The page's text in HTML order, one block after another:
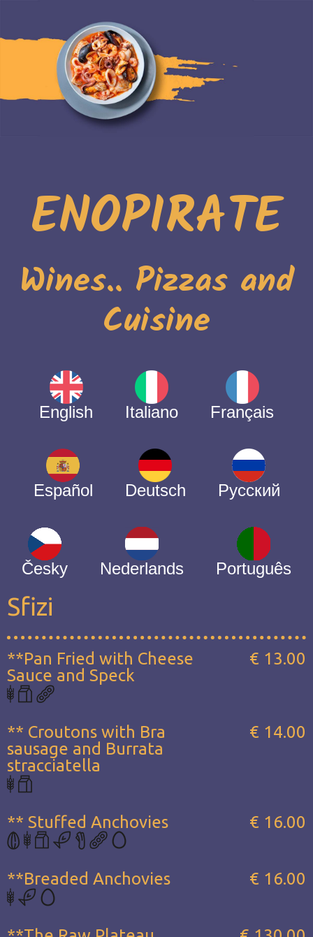
ENOPIRATE
Wines.. Pizzas and
Cuisine
English Italiano Français
Español Deutsch Русский
Česky Nederlands Português
Sfizi
**Pan Fried with Cheese
Sauce and Speck
€ 13.00
** Croutons with Bra
sausage and Burrata
stracciatella
€ 14.00
** Stuffed Anchovies € 16.00
**Breaded Anchovies € 16.00